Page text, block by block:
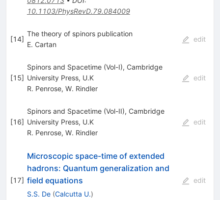
10.1103/PhysRevD.79.084009
[14]
The theory of spinors publication
E. Cartan
edit
[15]
Spinors and Spacetime (Vol-I), Cambridge
University Press, U.K
R. Penrose, W. Rindler
edit
[16]
Spinors and Spacetime (Vol-II), Cambridge
University Press, U.K
R. Penrose, W. Rindler
edit
[17]
Microscopic space-time of extended
hadrons: Quantum generalization and
field equations
S.S. De (Calcutta U.)
edit